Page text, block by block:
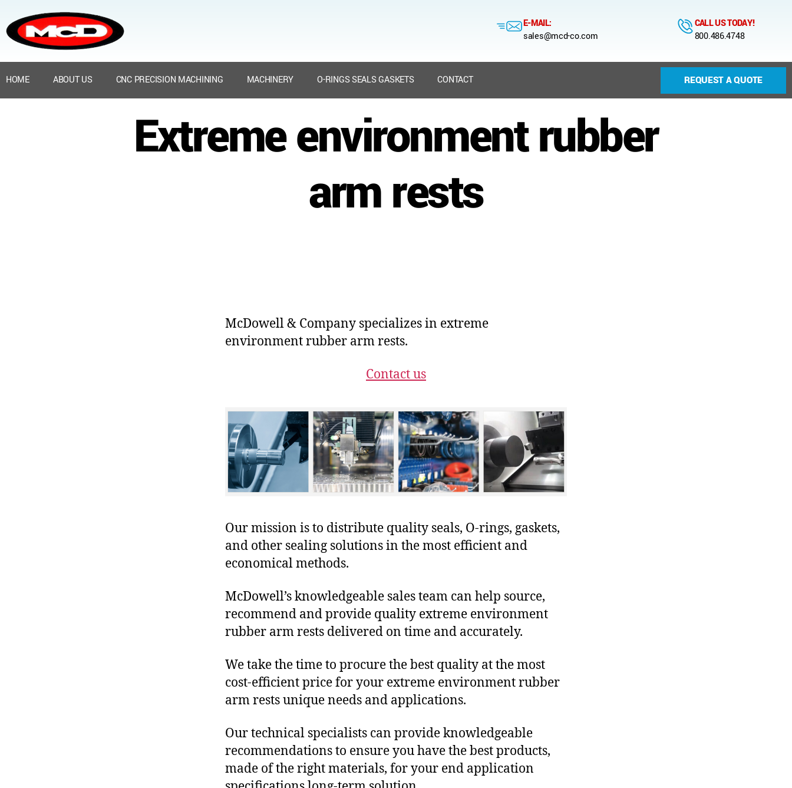
E-MAIL:
sales@mcd-co.com
CALL US TODAY!
800.486.4748
HOME ABOUT US CNC PRECISION MACHINING MACHINERY O-RINGS SEALS GASKETS CONTACT REQUEST A QUOTE
Extreme environment rubber
arm rests
McDowell & Company specializes in extreme
environment rubber arm rests.
Contact us
Our mission is to distribute quality seals, O-rings, gaskets,
and other sealing solutions in the most efficient and
economical methods.
McDowell’s knowledgeable sales team can help source,
recommend and provide quality extreme environment
rubber arm rests delivered on time and accurately.
We take the time to procure the best quality at the most
cost-efficient price for your extreme environment rubber
arm rests unique needs and applications.
Our technical specialists can provide knowledgeable
recommendations to ensure you have the best products,
made of the right materials, for your end application